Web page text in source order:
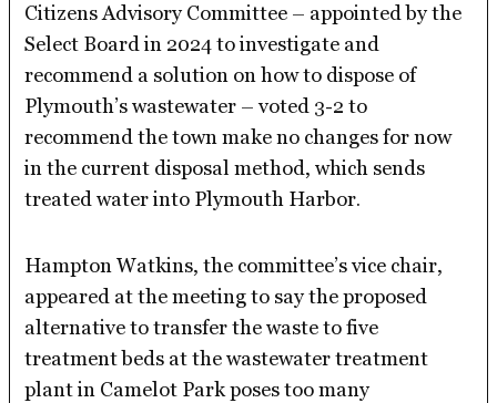
Citizens Advisory Committee – appointed by the
Select Board in 2024 to investigate and
recommend a solution on how to dispose of
Plymouth’s wastewater – voted 3-2 to
recommend the town make no changes for now
in the current disposal method, which sends
treated water into Plymouth Harbor.
Hampton Watkins, the committee’s vice chair,
appeared at the meeting to say the proposed
alternative to transfer the waste to five
treatment beds at the wastewater treatment
plant in Camelot Park poses too many